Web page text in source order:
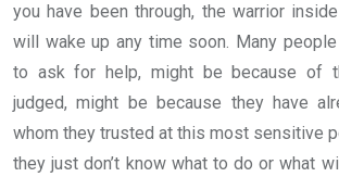
you have been through, the warrior
will wake up any time soon. Many
to ask for help, might be because of
judged, might be because they have
whom they trusted at this most sensitive
they just don’t know what to do or what